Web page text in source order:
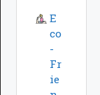
E
co
-
Fr
ie